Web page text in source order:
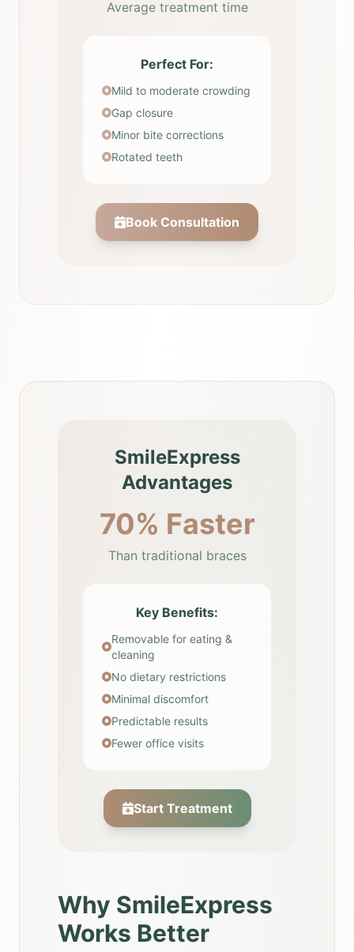
Average treatment time
Perfect For:
Mild to moderate crowding
Gap closure
Minor bite corrections
Rotated teeth
Book Consultation
SmileExpress
Advantages
70% Faster
Than traditional braces
Key Benefits:
Removable for eating &
cleaning
No dietary restrictions
Minimal discomfort
Predictable results
Fewer office visits
Start Treatment
Why SmileExpress
Works Better